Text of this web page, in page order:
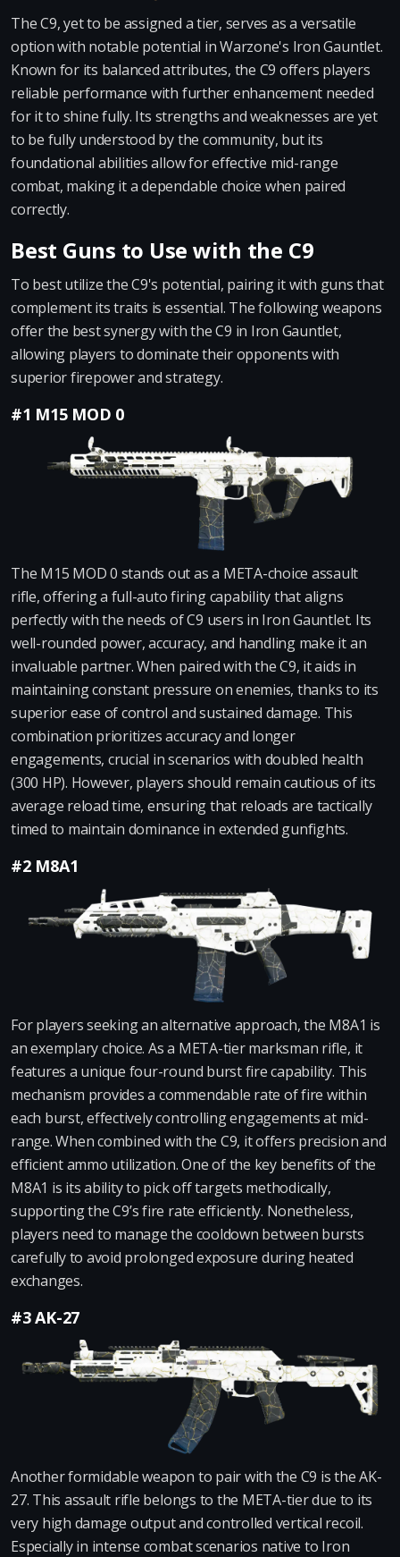
The C9, yet to be assigned a tier, serves as a versatile
option with notable potential in Warzone's Iron Gauntlet.
Known for its balanced attributes, the C9 offers players
reliable performance with further enhancement needed
for it to shine fully. Its strengths and weaknesses are yet
to be fully understood by the community, but its
foundational abilities allow for effective mid-range
combat, making it a dependable choice when paired
correctly.
Best Guns to Use with the C9
To best utilize the C9's potential, pairing it with guns that
complement its traits is essential. The following weapons
offer the best synergy with the C9 in Iron Gauntlet,
allowing players to dominate their opponents with
superior firepower and strategy.
#1 M15 MOD 0
The M15 MOD 0 stands out as a META-choice assault
rifle, offering a full-auto firing capability that aligns
perfectly with the needs of C9 users in Iron Gauntlet. Its
well-rounded power, accuracy, and handling make it an
invaluable partner. When paired with the C9, it aids in
maintaining constant pressure on enemies, thanks to its
superior ease of control and sustained damage. This
combination prioritizes accuracy and longer
engagements, crucial in scenarios with doubled health
(300 HP). However, players should remain cautious of its
average reload time, ensuring that reloads are tactically
timed to maintain dominance in extended gunfights.
#2 M8A1
For players seeking an alternative approach, the M8A1 is
an exemplary choice. As a META-tier marksman rifle, it
features a unique four-round burst fire capability. This
mechanism provides a commendable rate of fire within
each burst, effectively controlling engagements at mid-
range. When combined with the C9, it offers precision and
efficient ammo utilization. One of the key benefits of the
M8A1 is its ability to pick off targets methodically,
supporting the C9’s fire rate efficiently. Nonetheless,
players need to manage the cooldown between bursts
carefully to avoid prolonged exposure during heated
exchanges.
#3 AK-27
Another formidable weapon to pair with the C9 is the AK-
27. This assault rifle belongs to the META-tier due to its
very high damage output and controlled vertical recoil.
Especially in intense combat scenarios native to Iron